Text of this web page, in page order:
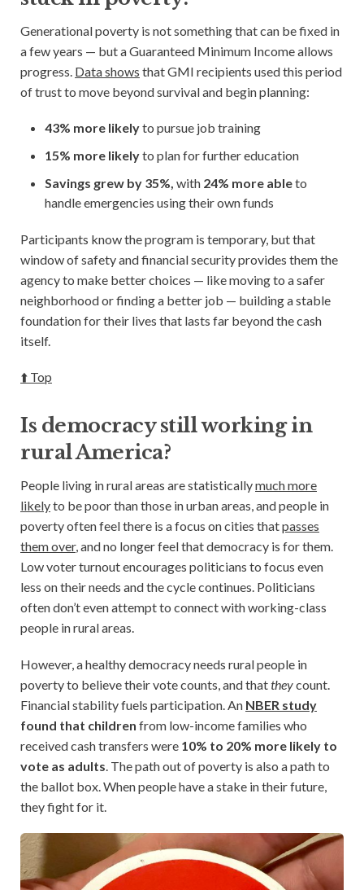
Generational poverty is not something that can be fixed in
a few years — but a Guaranteed Minimum Income allows
progress. Data shows that GMI recipients used this period
of trust to move beyond survival and begin planning:
43% more likelyto pursue job training
15% more likelyto plan forfurther education
Savings grew by 35%, with 24% more ableto
handle emergencies using their own funds
Participants know the program is temporary, but that
window of safety and financial security provides them the
agency to make better choices — like moving to a safer
neighborhood or finding a better job — building a stable
foundation for their lives that lasts far beyond the cash
itself.
⬆️ Top
Is democracy still working in
rural America?
People living in rural areas are statisticallymuch more
likelyto be poor than those in urban areas, and people in
poverty often feel there is a focus on cities thatpasses
them over, and no longer feel that democracy is for them.
Low voter turnout encourages politicians to focus even
less on their needs and the cycle continues. Politicians
often don’t even attempt to connect with working-class
people in rural areas.
However, a healthy democracy needs rural people in
poverty to believe their vote counts, and thattheycount.
Financial stability fuels participation. An NBER study
found that children from low-income families who
received cash transfers were 10% to 20% more likely to
vote as adults. The path out of poverty is also a path to
the ballot box. When people have a stake in their future,
they fight for it.